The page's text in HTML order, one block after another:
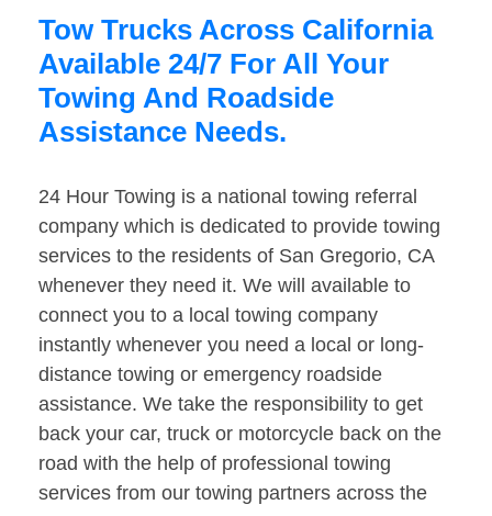
Tow Trucks Across California
Available 24/7 For All Your
Towing And Roadside
Assistance Needs.
24 Hour Towing is a national towing referral
company which is dedicated to provide towing
services to the residents of San Gregorio, CA
whenever they need it. We will available to
connect you to a local towing company
instantly whenever you need a local or long-
distance towing or emergency roadside
assistance. We take the responsibility to get
back your car, truck or motorcycle back on the
road with the help of professional towing
services from our towing partners across the